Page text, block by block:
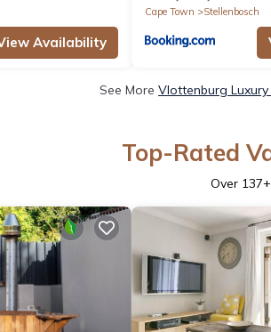
Availability
Cape Town
Stellenbosch
See More Vlottenburg
Top-Rated
Over 137